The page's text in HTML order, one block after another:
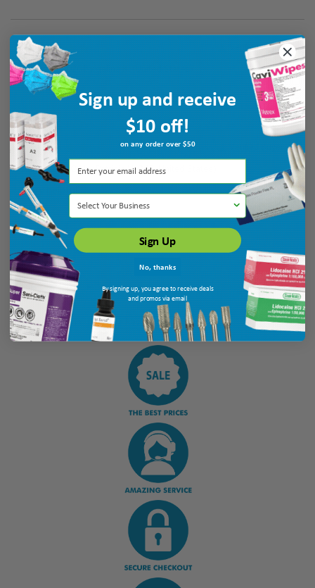
Verified Buyer
August 6, 2026 by
“Thank you”
August 6, 2026 byPatricia N. (MO, United States)
“very helpful”
Display Options
Sign up and receive
$10 off!
on any order over $50
Select Your Business
Sign Up
No, thanks
By signing up, you agree to receive deals
and promos via email